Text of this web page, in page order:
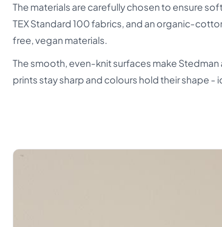
The materials are carefully chosen to ensure
TEX Standard 100 fabrics, and an organic-
free, vegan materials.
The smooth, even-knit surfaces make
prints stay sharp and colours hold their shape